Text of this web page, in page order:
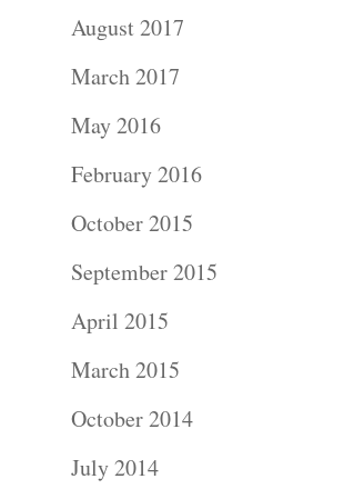
August 2017
March 2017
May 2016
February 2016
October 2015
September 2015
April 2015
March 2015
October 2014
July 2014